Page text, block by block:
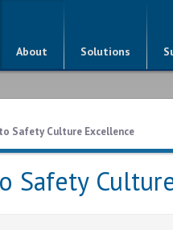
About Solutions
Safety Culture Excellence
Safety